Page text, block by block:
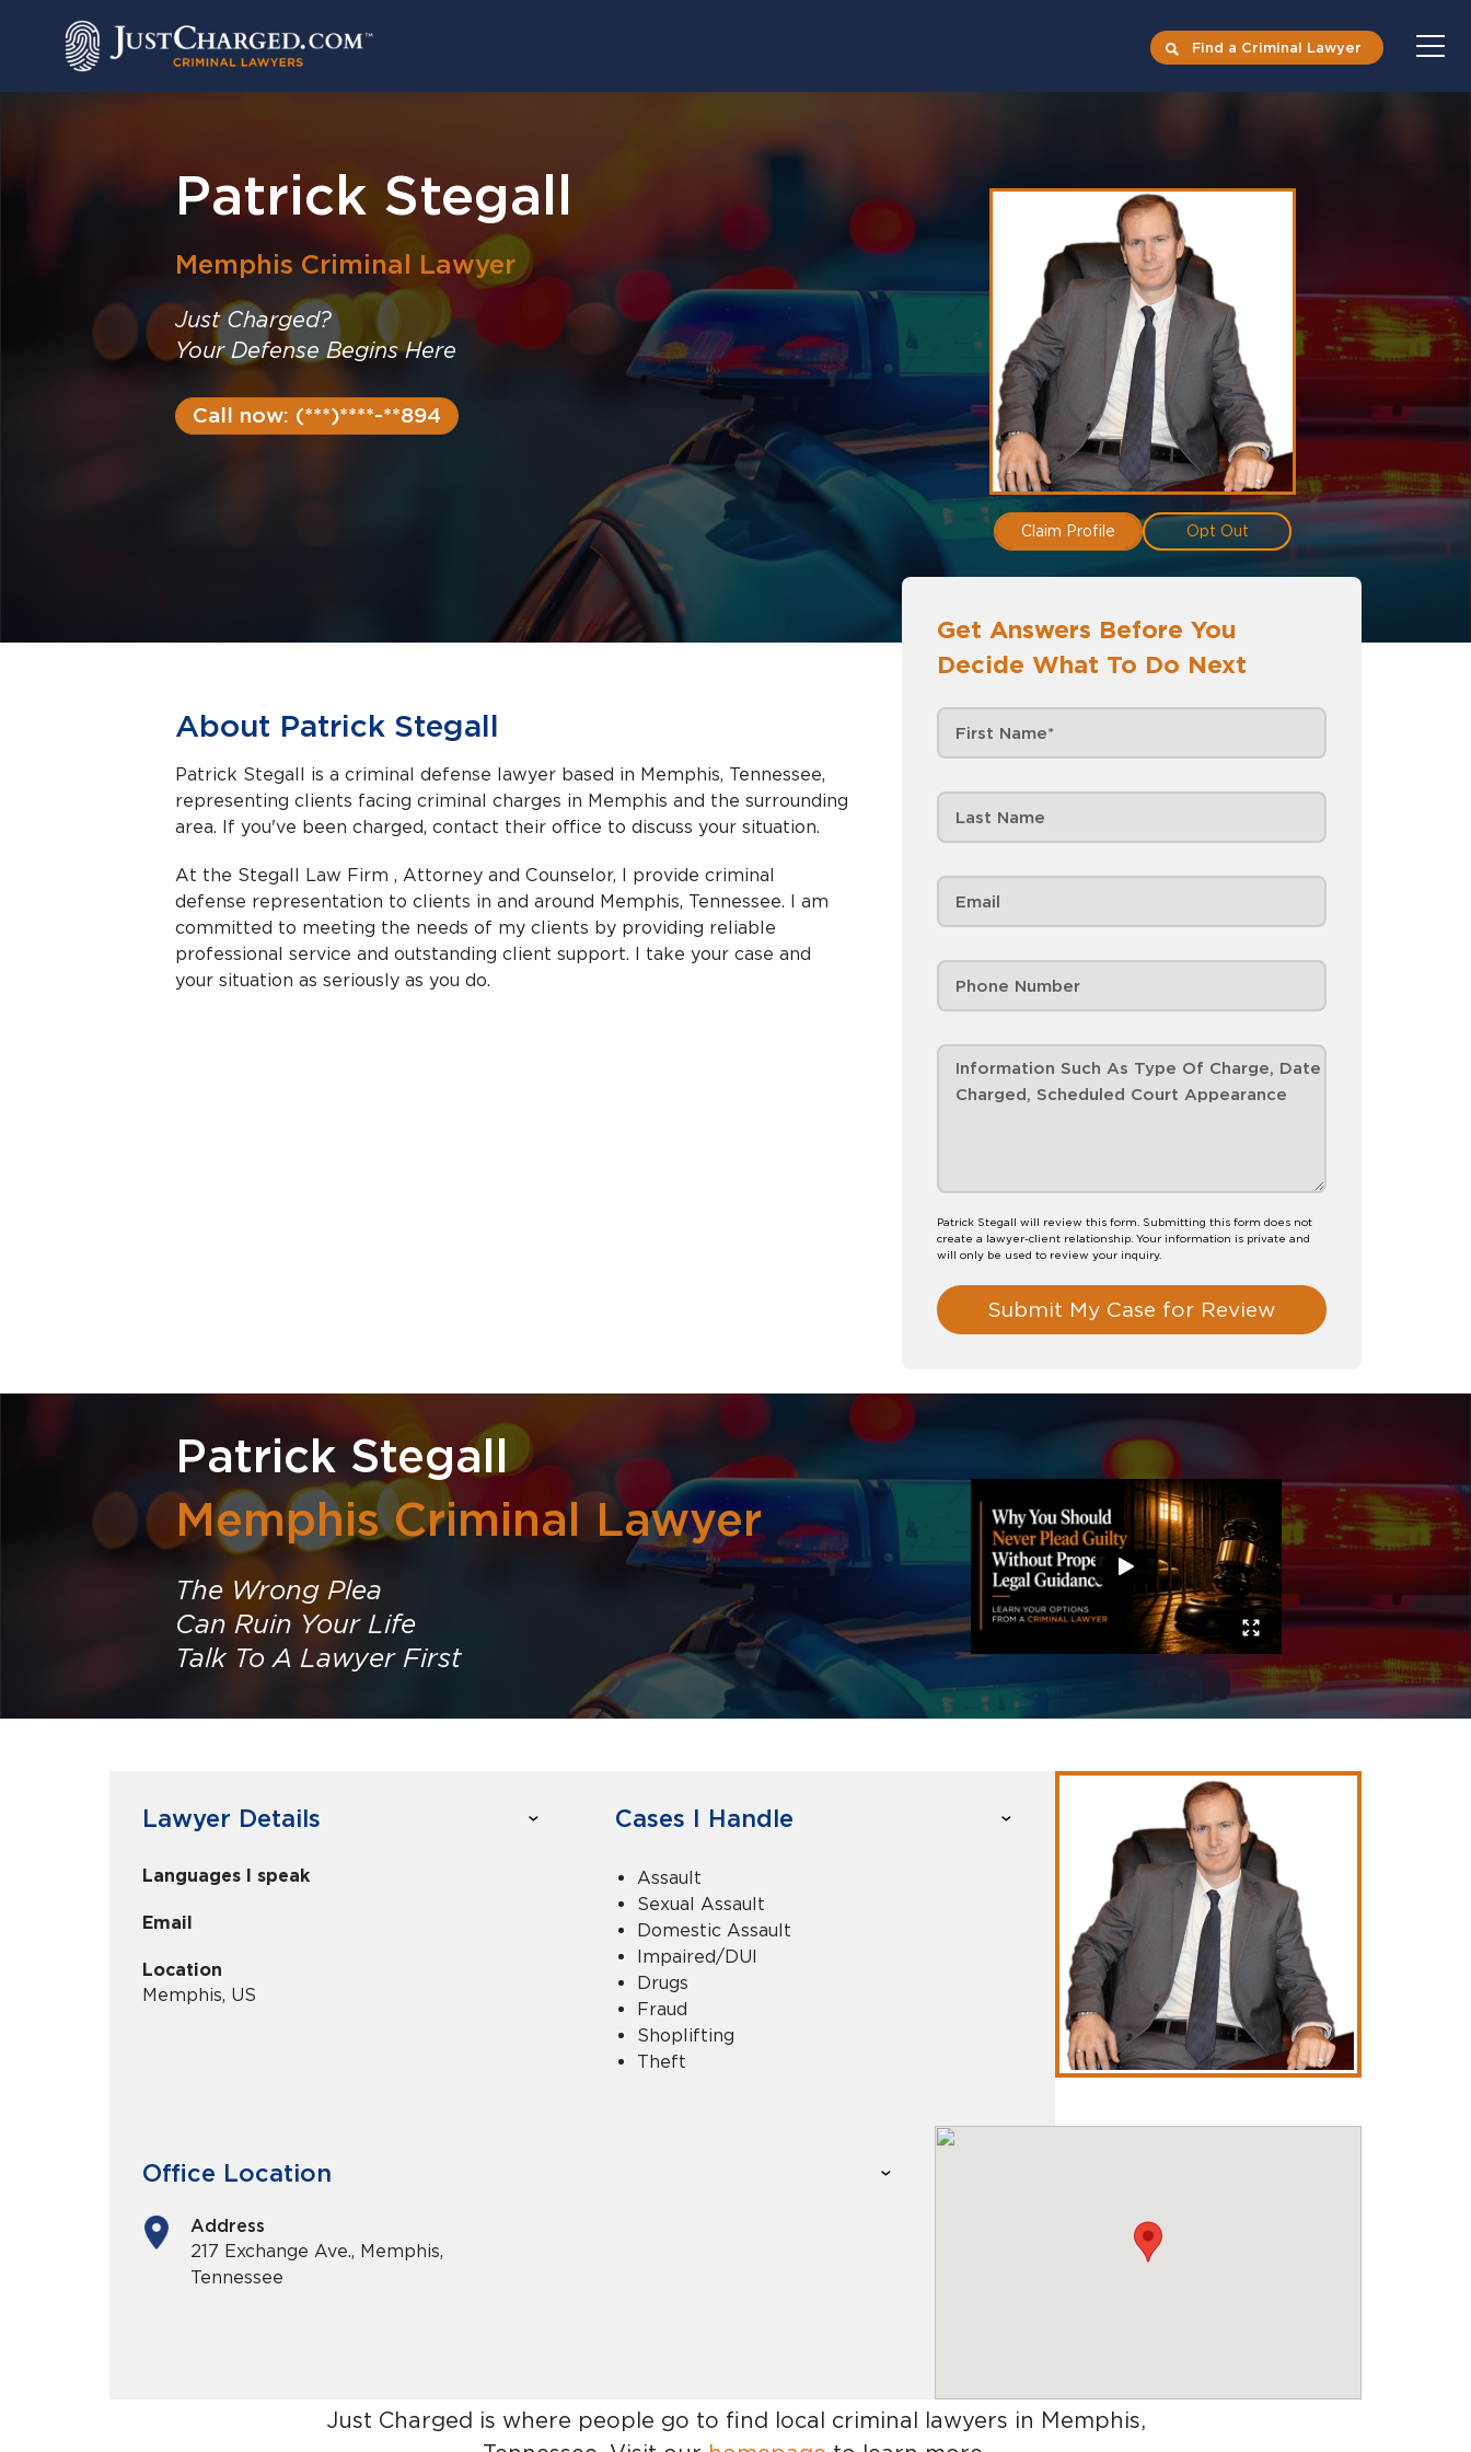
Find a Criminal Lawyer
Patrick Stegall
Memphis Criminal Lawyer
Just Charged?
Your Defense Begins Here
Call now: (***)****-**894
Claim Profile Opt Out
Get Answers Before You
Decide What To Do Next
Patrick Stegall will review this form. Submitting this form does not
create a lawyer-client relationship. Your information is private and
will only be used to review your inquiry.
Submit My Case for Review
About Patrick Stegall
Patrick Stegall is a criminal defense lawyer based in Memphis, Tennessee,
representing clients facing criminal charges in Memphis and the surrounding
area. If you've been charged, contact their office to discuss your situation.
At the Stegall Law Firm , Attorney and Counselor, I provide criminal
defense representation to clients in and around Memphis, Tennessee. I am
committed to meeting the needs of my clients by providing reliable
professional service and outstanding client support. I take your case and
your situation as seriously as you do.
Patrick Stegall
Memphis Criminal Lawyer
The Wrong Plea
Can Ruin Your Life
Talk To A Lawyer First
Lawyer Details
Languages I speak
Email
Location
Memphis, US
Cases I Handle
Assault
Sexual Assault
Domestic Assault
Impaired/DUI
Drugs
Fraud
Shoplifting
Theft
Office Location
Address
217 Exchange Ave., Memphis,
Tennessee
Just Charged is where people go to find local criminal lawyers in Memphis,